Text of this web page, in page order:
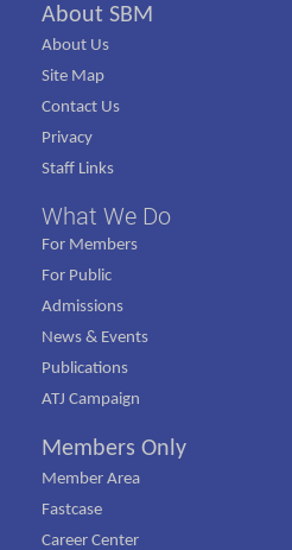
About SBM
About Us
Site Map
Contact Us
Privacy
Staff Links
What We Do
For Members
For Public
Admissions
News & Events
Publications
ATJ Campaign
Members Only
Member Area
Fastcase
Career Center